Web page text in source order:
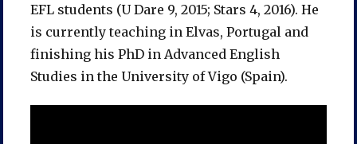
EFL students (U Dare 9, 2015; Stars 4, 2016). He
is currently teaching in Elvas, Portugal and
finishing his PhD in Advanced English
Studies in the University of Vigo (Spain).